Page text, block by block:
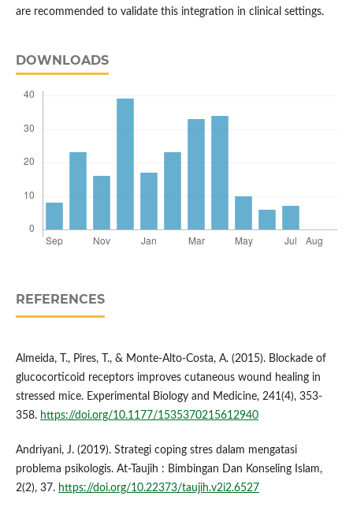
are recommended to validate this integration in clinical settings.
DOWNLOADS
REFERENCES
Almeida, T., Pires, T., & Monte‐Alto‐Costa, A. (2015). Blockade of
glucocorticoid receptors improves cutaneous wound healing in
stressed mice. Experimental Biology and Medicine, 241(4), 353-
358. https://doi.org/10.1177/1535370215612940
Andriyani, J. (2019). Strategi coping stres dalam mengatasi
problema psikologis. At-Taujih : Bimbingan Dan Konseling Islam,
2(2), 37. https://doi.org/10.22373/taujih.v2i2.6527